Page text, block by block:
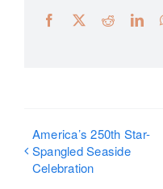
Facebook
X Reddit
America’s 250th Star-
Spangled Seaside
Celebration